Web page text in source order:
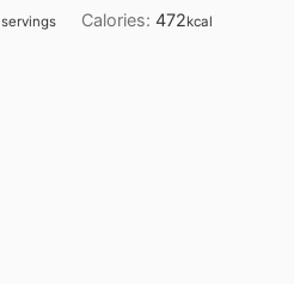
servings Calories: 472kcal